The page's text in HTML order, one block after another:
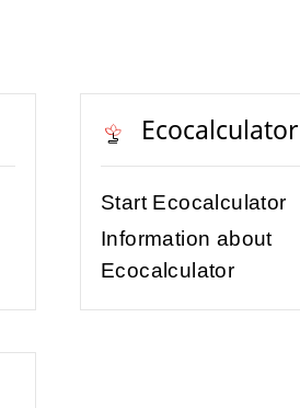
Ecocalculator
Start Ecocalculator
Information about
Ecocalculator